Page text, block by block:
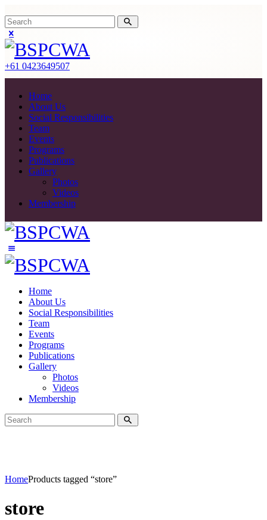
+61 0423649507
Home
About Us
Social Responsibilities
Team
Events
Programs
Publications
Gallery
Photos
Videos
Membership
Home
About Us
Social Responsibilities
Team
Events
Programs
Publications
Gallery
Photos
Videos
Membership
HomeProducts tagged “store”
store